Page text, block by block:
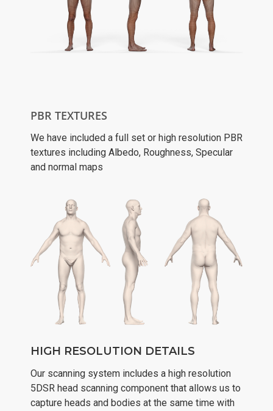
PBR TEXTURES
We have included a full set or high resolution PBR
textures including Albedo, Roughness, Specular
and normal maps
HIGH RESOLUTION DETAILS
Our scanning system includes a high resolution
5DSR head scanning component that allows us to
capture heads and bodies at the same time with